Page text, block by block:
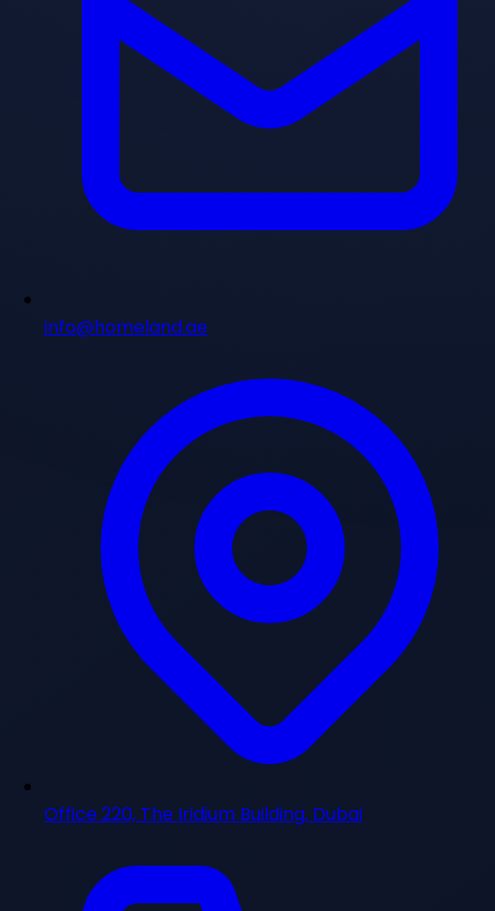
info@homeland.ae
Office 220, The Iridium Building, Dubai